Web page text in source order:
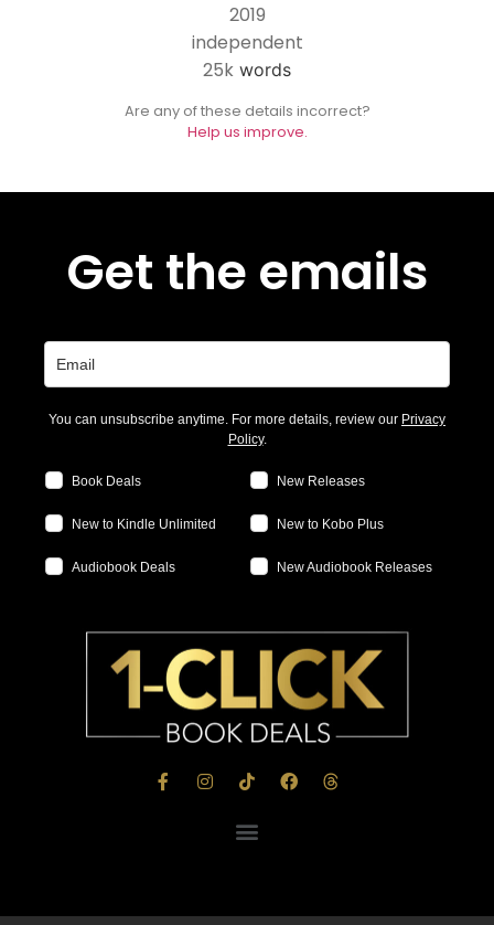
2019
independent
25k words
Are any of these details incorrect?
Help us improve.
Get the emails
You can unsubscribe anytime. For more details, review our Privacy
Policy.
Book Deals New Releases
New to Kindle Unlimited New to Kobo Plus
Audiobook Deals New Audiobook Releases